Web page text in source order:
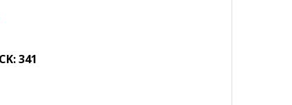
341